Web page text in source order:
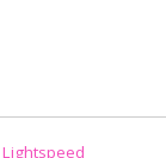
Lightspeed